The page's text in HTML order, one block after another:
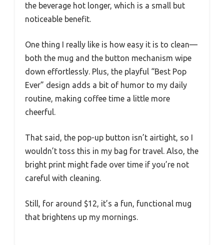
the beverage hot longer, which is a small but
noticeable benefit.
One thing I really like is how easy it is to clean—
both the mug and the button mechanism wipe
down effortlessly. Plus, the playful “Best Pop
Ever” design adds a bit of humor to my daily
routine, making coffee time a little more
cheerful.
That said, the pop-up button isn’t airtight, so I
wouldn’t toss this in my bag for travel. Also, the
bright print might fade over time if you’re not
careful with cleaning.
Still, for around $12, it’s a fun, functional mug
that brightens up my mornings.